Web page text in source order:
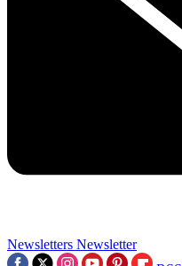
Newsletters Newsletter